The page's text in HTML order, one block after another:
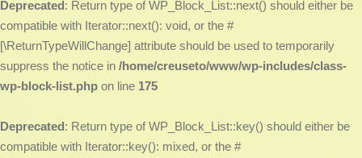
Deprecated: Return type of WP_Block_List::next() should either be
compatible with Iterator::next(): void, or the #
[\ReturnTypeWillChange] attribute should be used to temporarily
suppress the notice in /home/creuseto/www/wp-includes/class-
wp-block-list.php on line 175
Deprecated: Return type of WP_Block_List::key() should either be
compatible with Iterator::key(): mixed, or the #